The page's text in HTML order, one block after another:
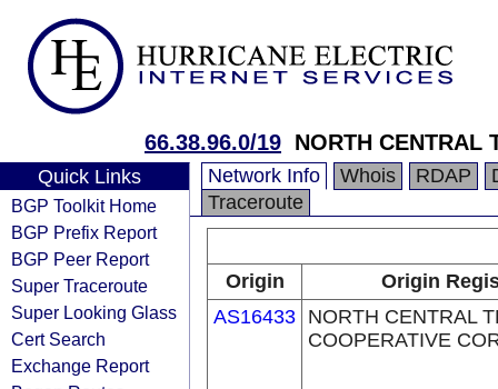
66.38.96.0/19 NORTH CENTRAL
Quick Links
BGP Toolkit Home
BGP Prefix Report
BGP Peer Report
Super Traceroute
Super Looking Glass
Cert Search
Exchange Report
Network Info Whois RDAP
Traceroute
Origin
Origin
AS16433 NORTH CENTRAL
COOPERATIVE